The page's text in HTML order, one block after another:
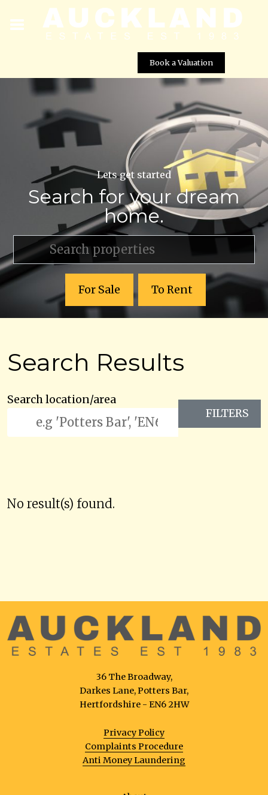
Book a Valuation
Lets get started
Search for your dream
home.
For Sale To Rent
Search Results
Search location/area
FILTERS
No result(s) found.
36 The Broadway,
Darkes Lane, Potters Bar,
Hertfordshire - EN6 2HW
Privacy Policy
Complaints Procedure
Anti Money Laundering